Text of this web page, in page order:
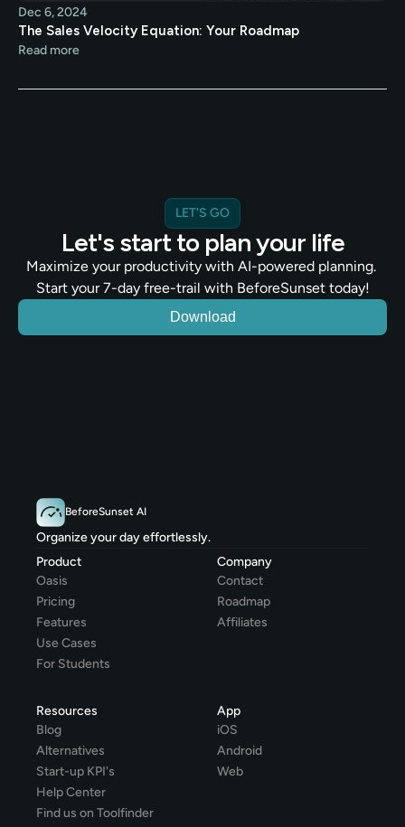
Dec 6, 2024
The Sales Velocity Equation: Your Roadmap
Read more
LET'S GO
Let's start to plan your life
Maximize your productivity with AI-powered planning.
Start your 7-day free-trail with BeforeSunset today!
Download
BeforeSunset AI
Organize your day effortlessly.
Product
Oasis
Pricing
Features
Use Cases
For Students
Company
Contact
Roadmap
Affiliates
Resources
Blog
Alternatives
Start-up KPI's
Help Center
Find us on Toolfinder
App
iOS
Android
Web